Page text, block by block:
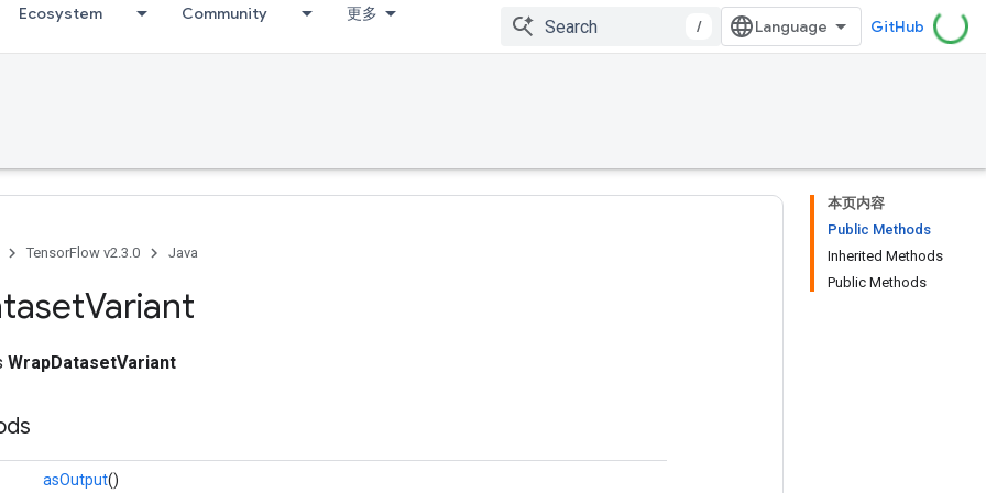
Ecosystem Community 更多
/ GitHub
本页内容
Public Methods
Inherited Methods
Public Methods
TensorFlow v2.3.0 Java
Variant
WrapDatasetVariant
asOutput()